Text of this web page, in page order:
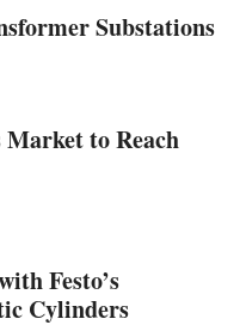
Substations
to Reach
Festo’s
Cylinders